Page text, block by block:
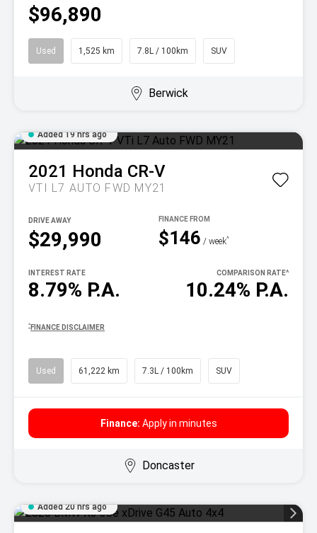
$96,890
Used 1,525 km 7.8L / 100km SUV
Berwick
Added 19 hrs ago
2021 Honda CR-V
VTI L7 AUTO FWD MY21
$29,990
DRIVE AWAY
$146 / week^
8.79% P.A.
INTEREST RATE
10.24% P.A.
COMPARISON RATE^
^ FINANCE DISCLAIMER
Used 61,222 km 7.3L / 100km SUV
Finance: Apply in minutes
Doncaster
Added 20 hrs ago